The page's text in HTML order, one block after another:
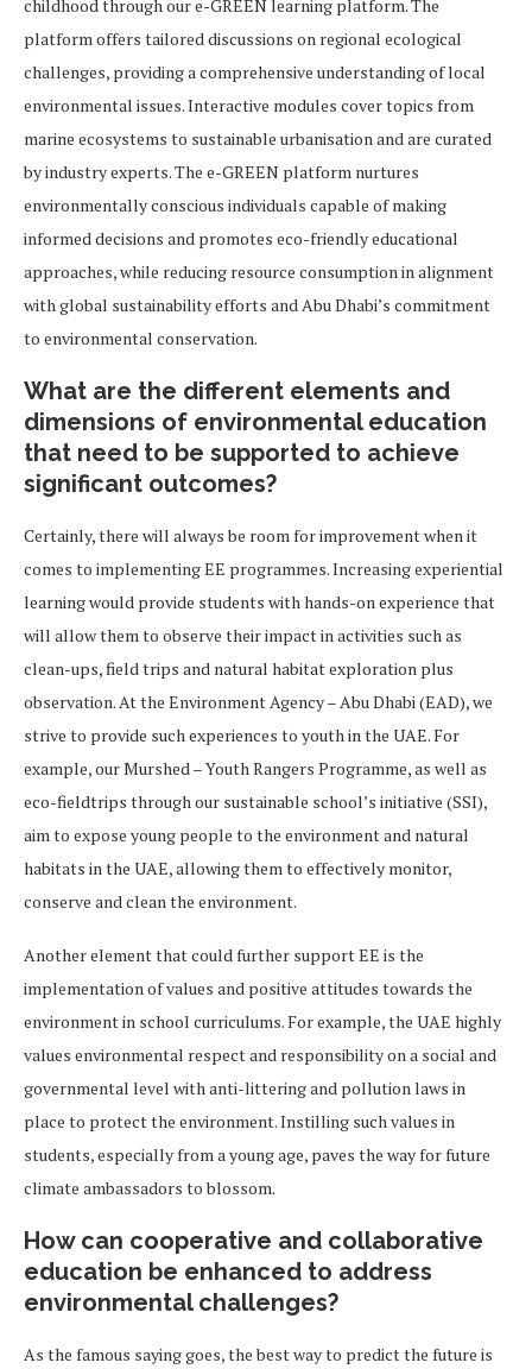
childhood through our e-GREEN learning platform. The
platform offers tailored discussions on regional ecological
challenges, providing a comprehensive understanding of local
environmental issues. Interactive modules cover topics from
marine ecosystems to sustainable urbanisation and are curated
by industry experts. The e-GREEN platform nurtures
environmentally conscious individuals capable of making
informed decisions and promotes eco-friendly educational
approaches, while reducing resource consumption in alignment
with global sustainability efforts and Abu Dhabi’s commitment
to environmental conservation.
What are the different elements and
dimensions of environmental education
that need to be supported to achieve
significant outcomes?
Certainly, there will always be room for improvement when it
comes to implementing EE programmes. Increasing experiential
learning would provide students with hands-on experience that
will allow them to observe their impact in activities such as
clean-ups, field trips and natural habitat exploration plus
observation. At the Environment Agency – Abu Dhabi (EAD), we
strive to provide such experiences to youth in the UAE. For
example, our Murshed – Youth Rangers Programme, as well as
eco-fieldtrips through our sustainable school’s initiative (SSI),
aim to expose young people to the environment and natural
habitats in the UAE, allowing them to effectively monitor,
conserve and clean the environment.
Another element that could further support EE is the
implementation of values and positive attitudes towards the
environment in school curriculums. For example, the UAE highly
values environmental respect and responsibility on a social and
governmental level with anti-littering and pollution laws in
place to protect the environment. Instilling such values in
students, especially from a young age, paves the way for future
climate ambassadors to blossom.
How can cooperative and collaborative
education be enhanced to address
environmental challenges?
As the famous saying goes, the best way to predict the future is